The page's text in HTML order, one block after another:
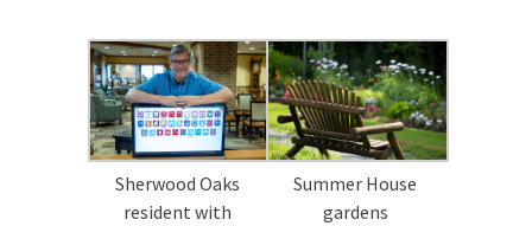
Sherwood Oaks
resident with
Summer House
gardens